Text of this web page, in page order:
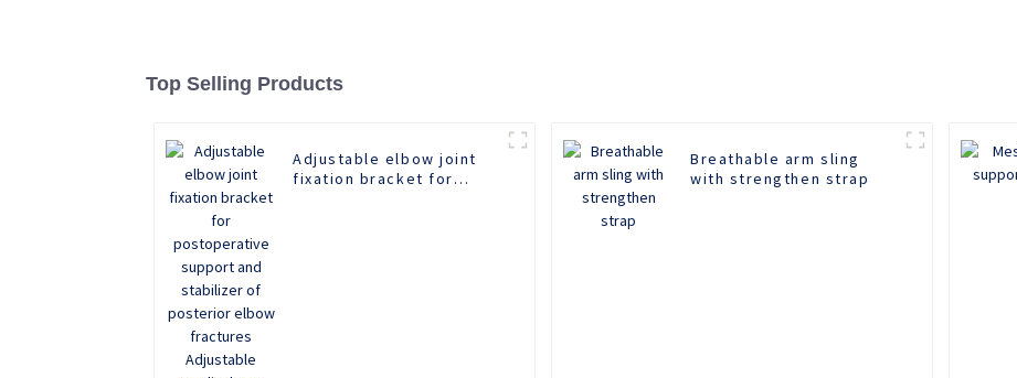
Top Selling Products
Adjustable elbow joint
fixation bracket for
Breathable arm sling
with strengthen strap